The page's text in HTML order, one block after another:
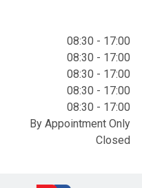
08:30 - 17:00
08:30 - 17:00
08:30 - 17:00
08:30 - 17:00
08:30 - 17:00
By Appointment Only
Closed